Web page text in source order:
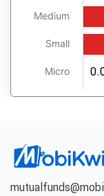
Medium
Small
Micro